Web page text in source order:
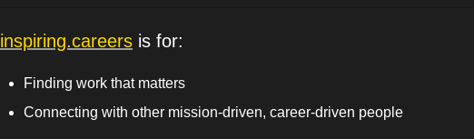
inspiring.careers is for:
Finding work that matters
Connecting with other mission-driven, career-driven people